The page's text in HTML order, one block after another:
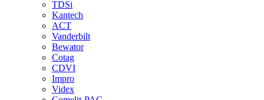
TDSi
Kantech
ACT
Vanderbilt
Bewator
Cotag
CDVI
Impro
Videx